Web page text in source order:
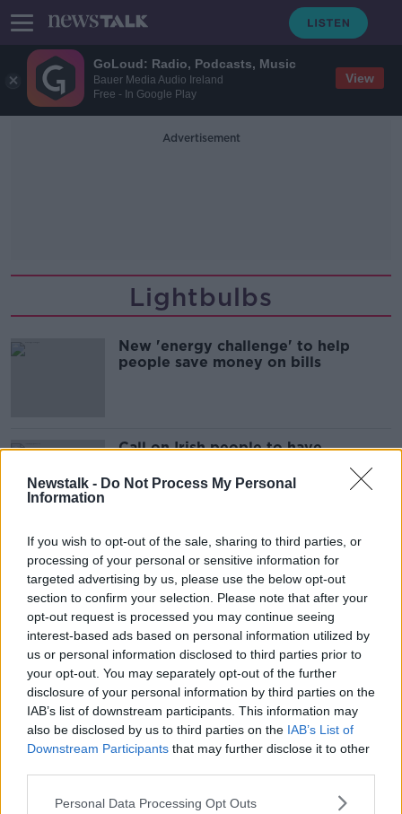
GoLoud: Radio, Podcasts, Music
Bauer Media Audio Ireland
Free - In Google Play
View
Newstalk - Do Not Process My Personal
Information
If you wish to opt-out of the sale, sharing to third parties, or
processing of your personal or sensitive information for
targeted advertising by us, please use the below opt-out
section to confirm your selection. Please note that after your
opt-out request is processed you may continue seeing
interest-based ads based on personal information utilized by
us or personal information disclosed to third parties prior to
your opt-out. You may separately opt-out of the further
disclosure of your personal information by third parties on the
IAB’s list of downstream participants. This information may
also be disclosed by us to third parties on the IAB’s List of
Downstream Participants that may further disclose it to other
Personal Data Processing Opt Outs
Advertisement
Lightbulbs
New 'energy challenge' to help
people save money on bills
Call on Irish people to have
Advertisement